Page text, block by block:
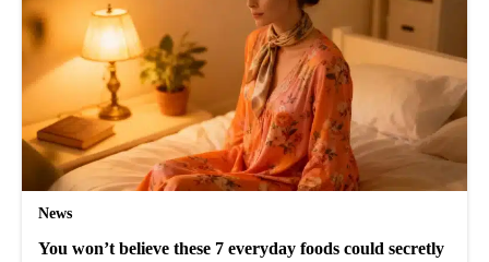
News
You won’t believe these 7 everyday foods could secretly